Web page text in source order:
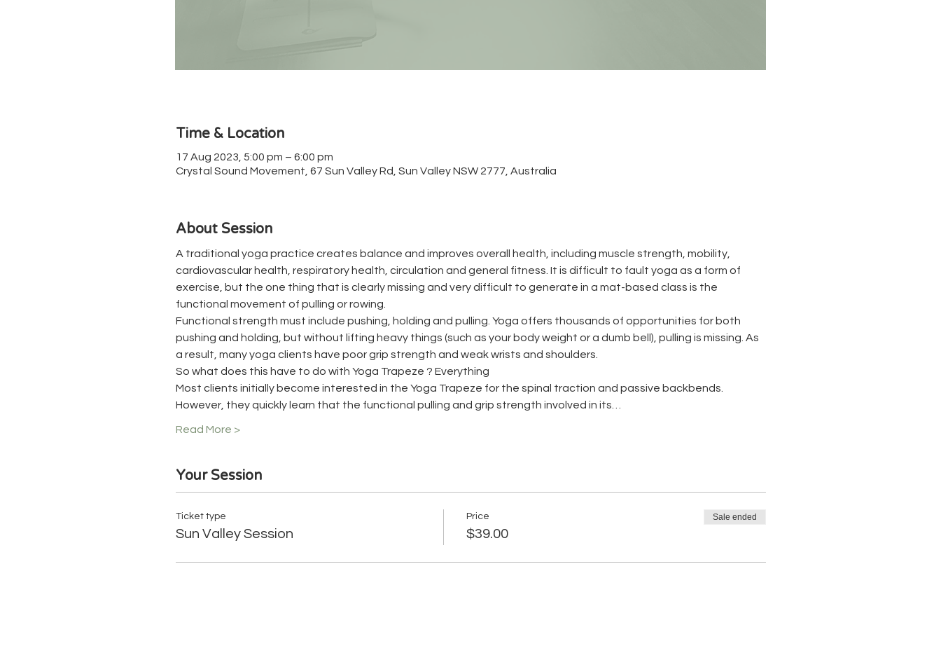
Time & Location
17 Aug 2023, 5:00 pm – 6:00 pm
Crystal Sound Movement, 67 Sun Valley Rd, Sun Valley NSW 2777, Australia
About Session
A traditional yoga practice creates balance and improves overall health, including muscle strength, mobility,
cardiovascular health, respiratory health, circulation and general fitness. It is difficult to fault yoga as a form of
exercise, but the one thing that is clearly missing and very difficult to generate in a mat-based class is the
functional movement of pulling or rowing.
Functional strength must include pushing, holding and pulling. Yoga offers thousands of opportunities for both
pushing and holding, but without lifting heavy things (such as your body weight or a dumb bell), pulling is missing. As
a result, many yoga clients have poor grip strength and weak wrists and shoulders.
So what does this have to do with Yoga Trapeze ? Everything
Most clients initially become interested in the Yoga Trapeze for the spinal traction and passive backbends.
However, they quickly learn that the functional pulling and grip strength involved in its…
Read More >
Your Session
Ticket type
Sun Valley Session
Price
$39.00
Sale ended